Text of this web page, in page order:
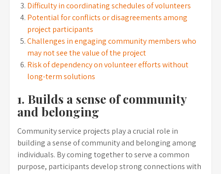
Difficulty in coordinating schedules of volunteers
Potential for conflicts or disagreements among
project participants
Challenges in engaging community members who
may not see the value of the project
Risk of dependency on volunteer efforts without
long-term solutions
1. Builds a sense of community
and belonging
Community service projects play a crucial role in
building a sense of community and belonging among
individuals. By coming together to serve a common
purpose, participants develop strong connections with